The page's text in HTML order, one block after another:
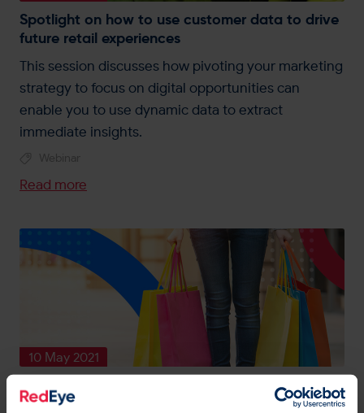
Spotlight on how to use customer data to drive
future retail experiences
This session discusses how pivoting your marketing
strategy to focus on digital opportunities can
enable you to use dynamic data to extract
immediate insights.
Read more
10 May 2021
customers the best of both worlds